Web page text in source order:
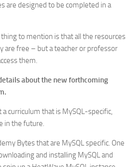
are designed to be completed in a
to mention is that all the resources
are free – but a teacher or professor
them.
about the new forthcoming
curriculum that is MySQL-specific,
in the future.
Bytes that are MySQL specific. One
and installing MySQL and